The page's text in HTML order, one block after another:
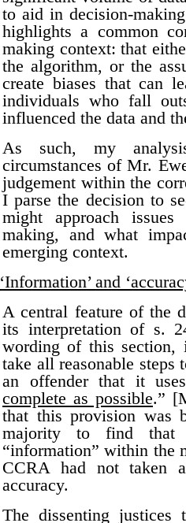
to aid in decision-
highlights a common
making context: that
the algorithm, or the
create biases that can
individuals who fall
influenced the data and
As such, my
circumstances of Mr.
judgement within the
I parse the decision to
might approach
making, and what
emerging context.
‘Information’ and
A central feature of the
its interpretation of s.
wording of this section,
take all reasonable steps
an offender that it
complete as possible.”
that this provision was
majority to find that
“information” within the
CCRA had not taken
accuracy.
The dissenting